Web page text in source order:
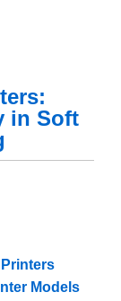
in Soft
Models